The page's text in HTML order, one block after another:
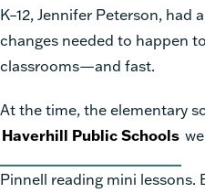
K–12, Jennifer Peterson, had
changes needed to happen
classrooms—and fast.
At the time, the elementary
Haverhill Public Schools
Pinnell reading mini lessons.